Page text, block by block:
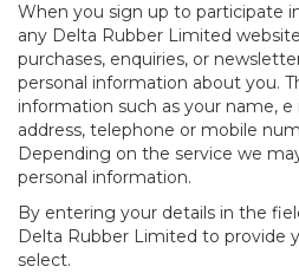
When you sign up to participate
any Delta Rubber Limited
purchases, enquiries, or
personal information about you.
information such as your name, e
address, telephone or mobile
Depending on the service we
personal information.
By entering your details in the
Delta Rubber Limited to provide
select.